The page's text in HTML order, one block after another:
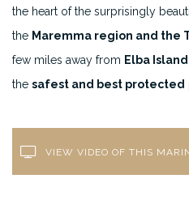
the heart of the surprisingly
the Maremma region and the
few miles away from Elba Island
the safest and best protected
VIEW VIDEO OF THIS